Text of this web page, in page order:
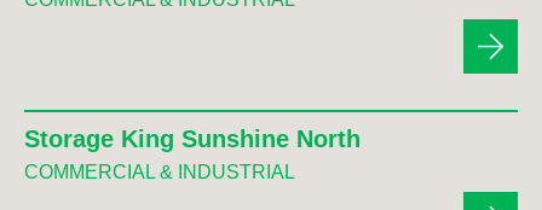
Storage King Sunshine North
COMMERCIAL & INDUSTRIAL